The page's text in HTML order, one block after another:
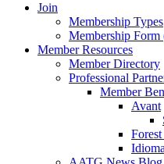
Join
Membership Types
Membership Form
Member Resources
Member Directory
Professional
Member
Avant
Idioma